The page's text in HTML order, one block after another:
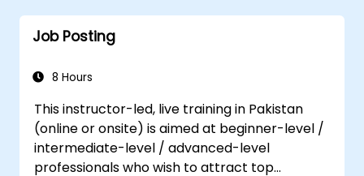
Job Posting
8 Hours
This instructor-led, live training in Pakistan
(online or onsite) is aimed at beginner-level /
intermediate-level / advanced-level
professionals who wish to attract top